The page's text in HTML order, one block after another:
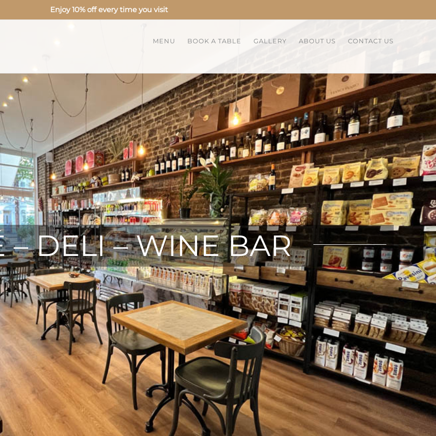
Enjoy 10% off every time you visit
MENU BOOK A TABLE GALLERY ABOUT US CONTACT US
– DELI – WINE BAR